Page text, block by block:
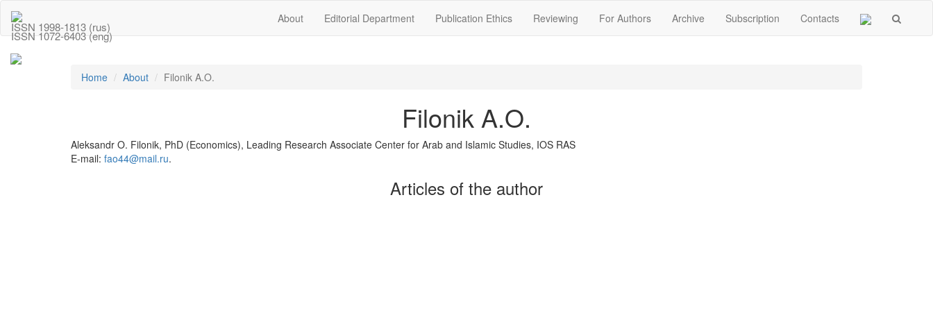
ISSN 1998-1813 (rus)
ISSN 1072-6403 (eng)
About Editorial Department Publication Ethics Reviewing For Authors Archive Subscription Contacts
Home About Filonik A.O.
Filonik A.O.
Aleksandr O. Filonik, PhD (Economics), Leading Research Associate Center for Arab and Islamic Studies, IOS RAS
E-mail: fao44@mail.ru.
Articles of the author